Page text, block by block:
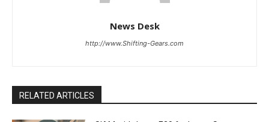
News Desk
http://www.Shifting-Gears.com
RELATED ARTICLES